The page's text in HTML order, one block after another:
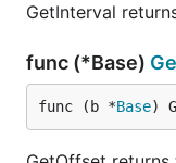
GetInterval
func (*Base)
func (b *Base)